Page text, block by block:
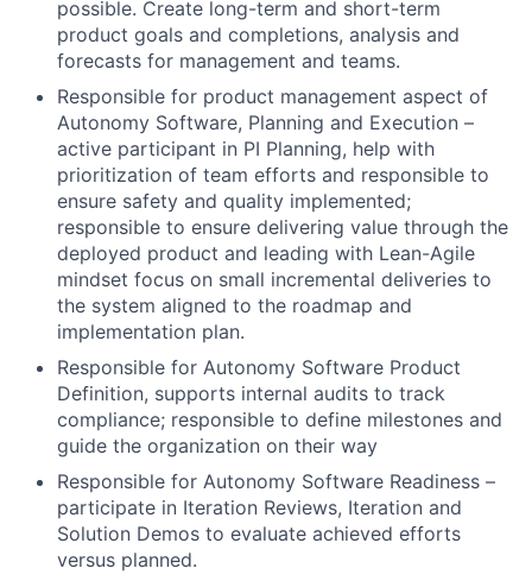
possible. Create long-term and short-term
product goals and completions, analysis and
forecasts for management and teams.
Responsible for product management aspect of
Autonomy Software, Planning and Execution –
active participant in PI Planning, help with
prioritization of team efforts and responsible to
ensure safety and quality implemented;
responsible to ensure delivering value through the
deployed product and leading with Lean-Agile
mindset focus on small incremental deliveries to
the system aligned to the roadmap and
implementation plan.
Responsible for Autonomy Software Product
Definition, supports internal audits to track
compliance; responsible to define milestones and
guide the organization on their way
Responsible for Autonomy Software Readiness –
participate in Iteration Reviews, Iteration and
Solution Demos to evaluate achieved efforts
versus planned.